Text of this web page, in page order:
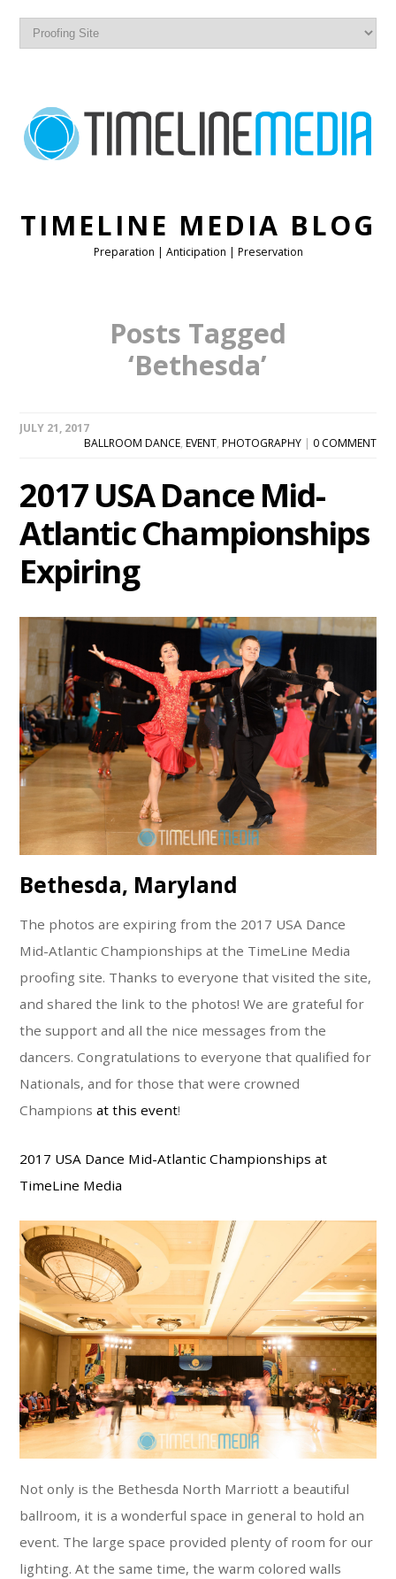
TIMELINE MEDIA BLOG
Preparation | Anticipation | Preservation
Posts Tagged
‘Bethesda’
JULY 21, 2017
BALLROOM DANCE, EVENT, PHOTOGRAPHY| 0 COMMENT
2017 USA Dance Mid-
Atlantic Championships
Expiring
Bethesda, Maryland
The photos are expiring from the 2017 USA Dance
Mid-Atlantic Championships at the TimeLine Media
proofing site. Thanks to everyone that visited the site,
and shared the link to the photos! We are grateful for
the support and all the nice messages from the
dancers. Congratulations to everyone that qualified for
Nationals, and for those that were crowned
Championsat this event!
2017 USA Dance Mid-Atlantic Championships at
TimeLine Media
Not only is the Bethesda North Marriott a beautiful
ballroom, it is a wonderful space in general to hold an
event. The large space provided plenty of room for our
lighting. At the same time, the warm colored walls